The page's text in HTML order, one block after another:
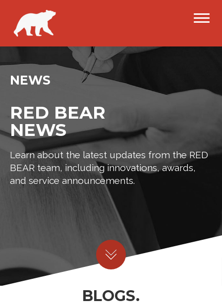
NEWS
RED BEAR
NEWS
Learn about the latest updates from the RED
BEAR team, including innovations, awards,
and service announcements.
BLOGS.